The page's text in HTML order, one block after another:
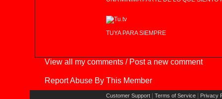
TUYA PARA SIEMPRE
View all my comments / Post a new comment
Report Abuse By This Member
Customer Support Terms of Service
Privacy